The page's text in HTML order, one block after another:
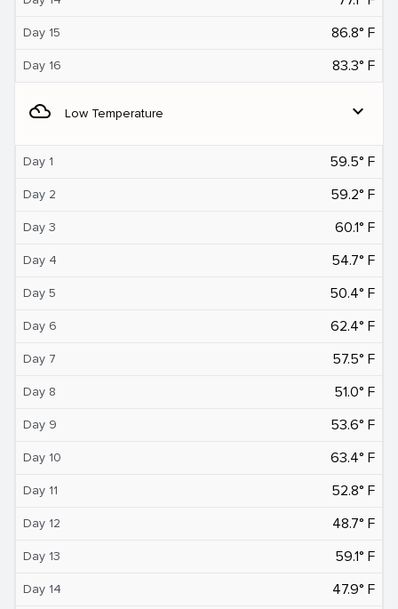
Day 15 86.8° F
Day 16 83.3° F
filter_drama Low Temperature expand_more
Day 1 59.5° F
Day 2 59.2° F
Day 3 60.1° F
Day 4 54.7° F
Day 5 50.4° F
Day 6 62.4° F
Day 7 57.5° F
Day 8 51.0° F
Day 9 53.6° F
Day 10 63.4° F
Day 11 52.8° F
Day 12 48.7° F
Day 13 59.1° F
Day 14 47.9° F